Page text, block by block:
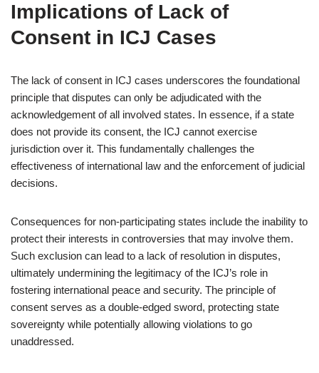
Implications of Lack of
Consent in ICJ Cases
The lack of consent in ICJ cases underscores the foundational
principle that disputes can only be adjudicated with the
acknowledgement of all involved states. In essence, if a state
does not provide its consent, the ICJ cannot exercise
jurisdiction over it. This fundamentally challenges the
effectiveness of international law and the enforcement of judicial
decisions.
Consequences for non-participating states include the inability to
protect their interests in controversies that may involve them.
Such exclusion can lead to a lack of resolution in disputes,
ultimately undermining the legitimacy of the ICJ’s role in
fostering international peace and security. The principle of
consent serves as a double-edged sword, protecting state
sovereignty while potentially allowing violations to go
unaddressed.